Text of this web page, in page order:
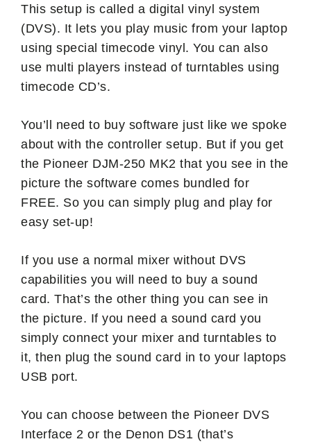
This setup is called a digital vinyl system
(DVS). It lets you play music from your laptop
using special timecode vinyl. You can also
use multi players instead of turntables using
timecode CD’s.
You’ll need to buy software just like we spoke
about with the controller setup. But if you get
the Pioneer DJM-250 MK2 that you see in the
picture the software comes bundled for
FREE. So you can simply plug and play for
easy set-up!
If you use a normal mixer without DVS
capabilities you will need to buy a sound
card. That’s the other thing you can see in
the picture. If you need a sound card you
simply connect your mixer and turntables to
it, then plug the sound card in to your laptops
USB port.
You can choose between the Pioneer DVS
Interface 2 or the Denon DS1 (that’s